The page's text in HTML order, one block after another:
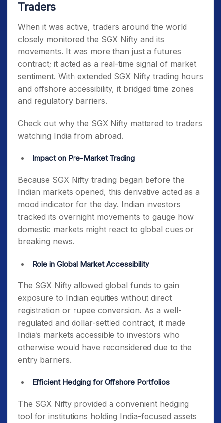
Traders
When it was active, traders around the world
closely monitored the SGX Nifty and its
movements. It was more than just a futures
contract; it acted as a real-time signal of market
sentiment. With extended SGX Nifty trading hours
and offshore accessibility, it bridged time zones
and regulatory barriers.
Check out why the SGX Nifty mattered to traders
watching India from abroad.
Impact on Pre-Market Trading
Because SGX Nifty trading began before the
Indian markets opened, this derivative acted as a
mood indicator for the day. Indian investors
tracked its overnight movements to gauge how
domestic markets might react to global cues or
breaking news.
Role in Global Market Accessibility
The SGX Nifty allowed global funds to gain
exposure to Indian equities without direct
registration or rupee conversion. As a well-
regulated and dollar-settled contract, it made
India’s markets accessible to investors who
otherwise would have reconsidered due to the
entry barriers.
Efficient Hedging for Offshore Portfolios
The SGX Nifty provided a convenient hedging
tool for institutions holding India-focused assets